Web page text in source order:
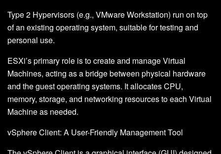
Type 2 Hypervisors (e.g., VMware Workstation) run on top
of an existing operating system, suitable for testing and
personal use.
ESXi’s primary role is to create and manage Virtual
Machines, acting as a bridge between physical hardware
and the guest operating systems. It allocates CPU,
memory, storage, and networking resources to each Virtual
Machine as needed.
vSphere Client: A User-Friendly Management Tool